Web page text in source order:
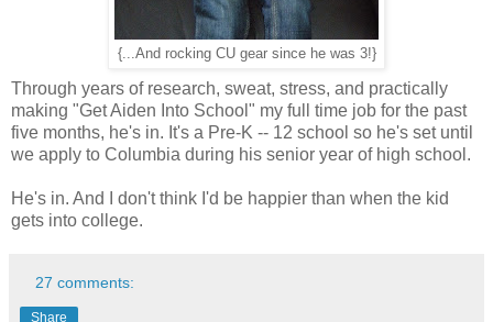
{...And rocking CU gear since he was 3!}
Through years of research, sweat, stress, and practically
making "Get Aiden Into School" my full time job for the past
five months, he's in. It's a Pre-K -- 12 school so he's set until
we apply to Columbia during his senior year of high school.
He's in. And I don't think I'd be happier than when the kid
gets into college.
27 comments:
Share